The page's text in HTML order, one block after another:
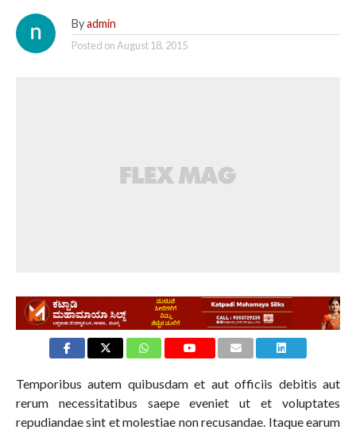
By admin
Posted onAugust 18, 2015
Temporibus autem quibusdam et aut officiis debitis aut
rerum necessitatibus saepe eveniet ut et voluptates
repudiandae sint et molestiae non recusandae. Itaque earum